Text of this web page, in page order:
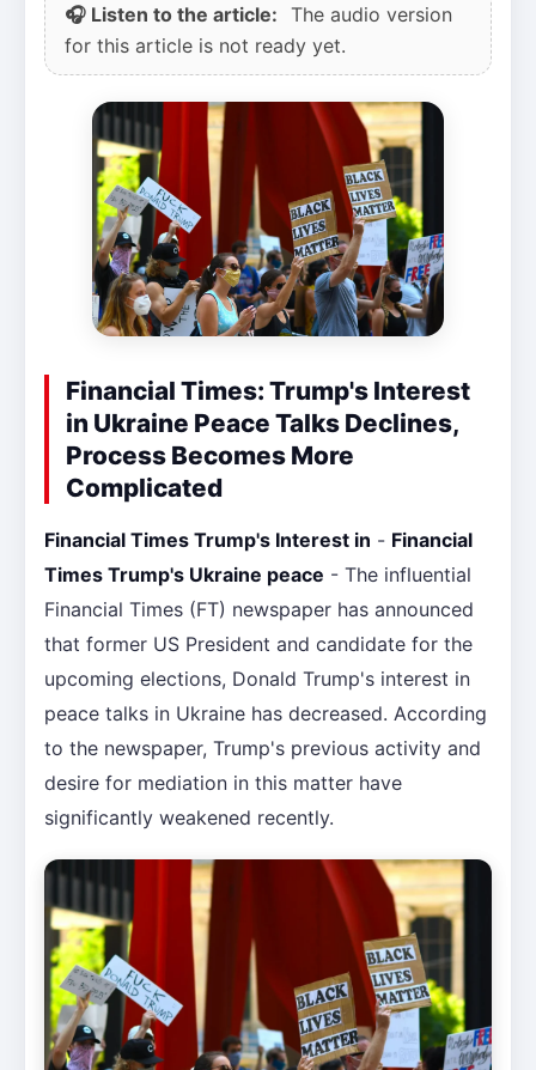
🎧 Listen to the article: The audio version
for this article is not ready yet.
Financial Times: Trump's Interest
in Ukraine Peace Talks Declines,
Process Becomes More
Complicated
Financial Times Trump's Interest in - Financial
Times Trump's Ukraine peace - The influential
Financial Times (FT) newspaper has announced
that former US President and candidate for the
upcoming elections, Donald Trump's interest in
peace talks in Ukraine has decreased. According
to the newspaper, Trump's previous activity and
desire for mediation in this matter have
significantly weakened recently.